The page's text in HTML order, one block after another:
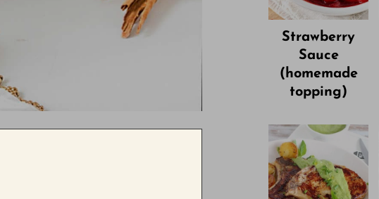
Strawberry
Sauce
(homemade
topping)